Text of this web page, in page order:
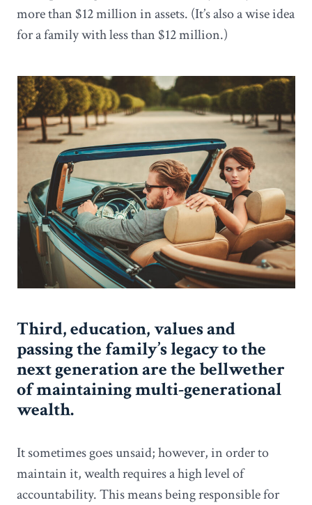
more than $12 million in assets. (It’s also a wise idea
for a family with less than $12 million.)
Third, education, values and
passing the family’s legacy to the
next generation are the bellwether
of maintaining multi-generational
wealth.
It sometimes goes unsaid; however, in order to
maintain it, wealth requires a high level of
accountability. This means being responsible for